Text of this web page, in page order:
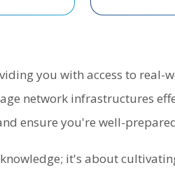
you with access to
network infrastructures
ensure you're well-
it's about